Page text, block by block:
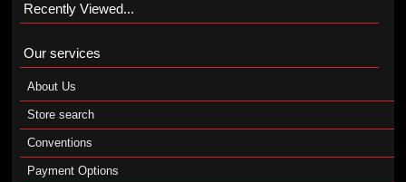
Recently Viewed...
Our services
About Us
Store search
Conventions
Payment Options